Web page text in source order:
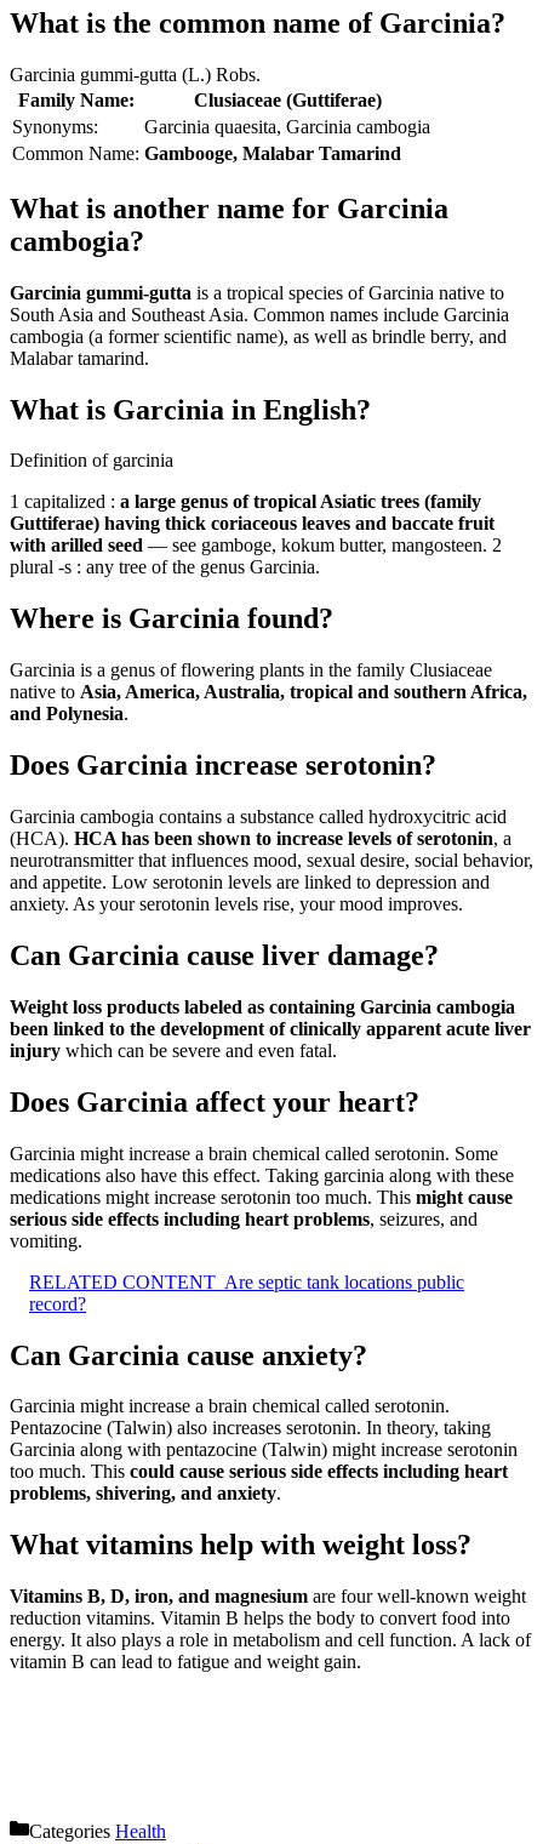
What is the common name of Garcinia?
Garcinia gummi-gutta (L.) Robs.
Family Name:
Clusiaceae (Guttiferae)
Synonyms:
Garcinia quaesita, Garcinia cambogia
Common Name: Gambooge, Malabar Tamarind
What is another name for Garcinia
cambogia?
Garcinia gummi-gutta is a tropical species of Garcinia native to
South Asia and Southeast Asia. Common names include Garcinia
cambogia (a former scientific name), as well as brindle berry, and
Malabar tamarind.
What is Garcinia in English?
Definition of garcinia
1 capitalized : a large genus of tropical Asiatic trees (family
Guttiferae) having thick coriaceous leaves and baccate fruit
with arilled seed — see gamboge, kokum butter, mangosteen. 2
plural -s : any tree of the genus Garcinia.
Where is Garcinia found?
Garcinia is a genus of flowering plants in the family Clusiaceae
native to Asia, America, Australia, tropical and southern Africa,
and Polynesia.
Does Garcinia increase serotonin?
Garcinia cambogia contains a substance called hydroxycitric acid
(HCA). HCA has been shown to increase levels of serotonin, a
neurotransmitter that influences mood, sexual desire, social behavior,
and appetite. Low serotonin levels are linked to depression and
anxiety. As your serotonin levels rise, your mood improves.
Can Garcinia cause liver damage?
Weight loss products labeled as containing Garcinia cambogia
been linked to the development of clinically apparent acute liver
injury which can be severe and even fatal.
Does Garcinia affect your heart?
Garcinia might increase a brain chemical called serotonin. Some
medications also have this effect. Taking garcinia along with these
medications might increase serotonin too much. This might cause
serious side effects including heart problems, seizures, and
vomiting.
RELATED CONTENT Are septic tank locations public
record?
Can Garcinia cause anxiety?
Garcinia might increase a brain chemical called serotonin.
Pentazocine (Talwin) also increases serotonin. In theory, taking
Garcinia along with pentazocine (Talwin) might increase serotonin
too much. This could cause serious side effects including heart
problems, shivering, and anxiety.
What vitamins help with weight loss?
Vitamins B, D, iron, and magnesium are four well-known weight
reduction vitamins. Vitamin B helps the body to convert food into
energy. It also plays a role in metabolism and cell function. A lack of
vitamin B can lead to fatigue and weight gain.
Categories Health